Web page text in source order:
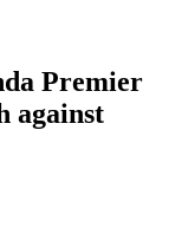
Premier
against